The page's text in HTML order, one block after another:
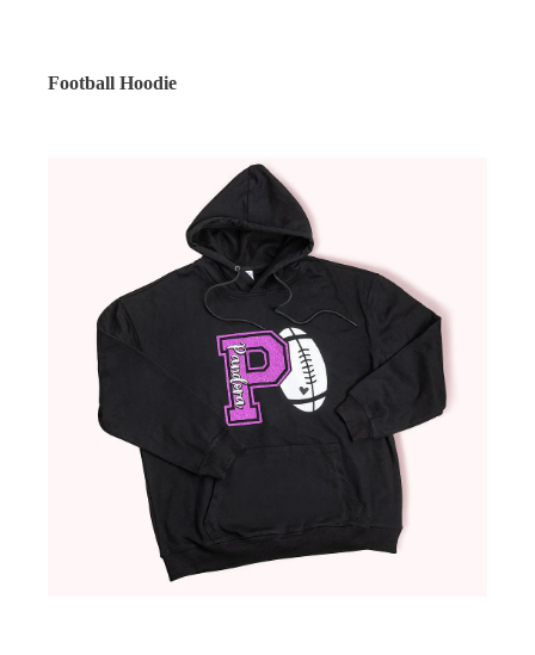
Football Hoodie